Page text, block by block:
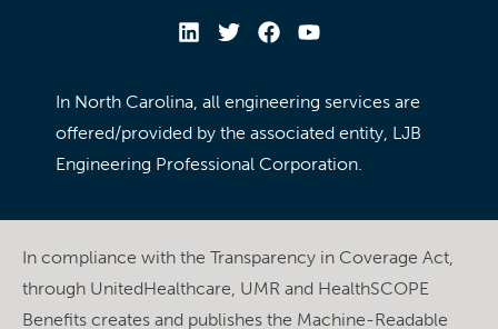
In North Carolina, all engineering services are
offered/provided by the associated entity, LJB
Engineering Professional Corporation.
In compliance with the Transparency in Coverage Act,
through UnitedHealthcare, UMR and HealthSCOPE
Benefits creates and publishes the Machine-Readable